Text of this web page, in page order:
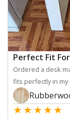
Perfect Fit
Ordered a desk
fits perfectly in my
★★★★★